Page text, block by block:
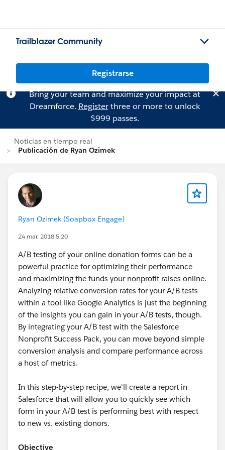
Trailblazer Community
Registrarse
Bring your team and maximize your impact at
Dreamforce. Registerthree or more to unlock
$999 passes.
Noticias en tiempo real
Publicación de Ryan Ozimek
Ryan Ozimek (Soapbox Engage)
24 mar. 2018 5:20
A/B testing of your online donation forms can be a
powerful practice for optimizing their performance
and maximizing the funds your nonprofit raises online.
Analyzing relative conversion rates for your A/B tests
within a tool like Google Analytics is just the beginning
of the insights you can gain in your A/B tests, though.
By integrating your A/B test with the Salesforce
Nonprofit Success Pack, you can move beyond simple
conversion analysis and compare performance across
a host of metrics.
In this step-by-step recipe, we'll create a report in
Salesforce that will allow you to quickly see which
form in your A/B test is performing best with respect
to new vs. existing donors.
Objective